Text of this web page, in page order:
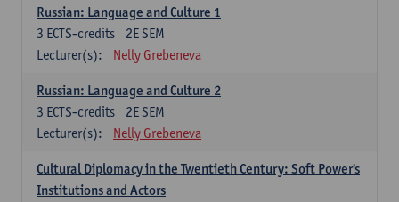
Russian: Language and Culture 1
2E SEM
3 ECTS-credits
Lecturer(s):
Nelly Grebeneva
Russian: Language and Culture 2
2E SEM
3 ECTS-credits
Lecturer(s):
Nelly Grebeneva
Cultural Diplomacy in the Twentieth Century: Soft Power's
Institutions and Actors